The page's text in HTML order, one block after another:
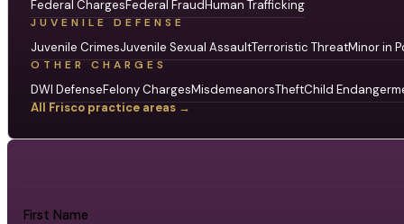
Federal ChargesFederal FraudHuman Trafficking
JUVENILE DEFENSE
Juvenile CrimesJuvenile Sexual AssaultTerroristic ThreatMinor in
OTHER CHARGES
DWI DefenseFelony ChargesMisdemeanorsTheftChild
All Frisco practice areas →
First Name